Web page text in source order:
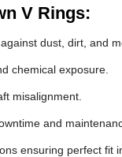
V Rings:
dust, dirt, and
chemical exposure.
misalignment.
and
ensuring perfect fit